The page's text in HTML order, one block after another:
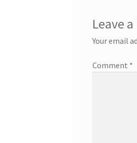
Leave
Your email
Comment *